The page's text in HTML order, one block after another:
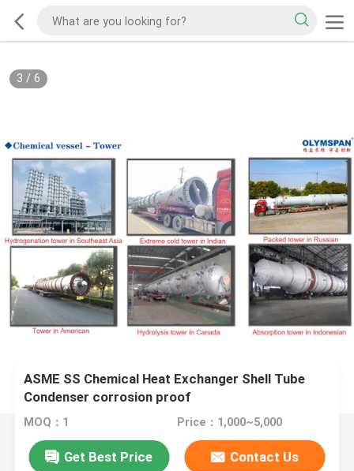
3 / 6
ASME SS Chemical Heat Exchanger Shell Tube
Condenser corrosion proof
MOQ：1 Price：1,000~5,000
Get Best Price Contact Us